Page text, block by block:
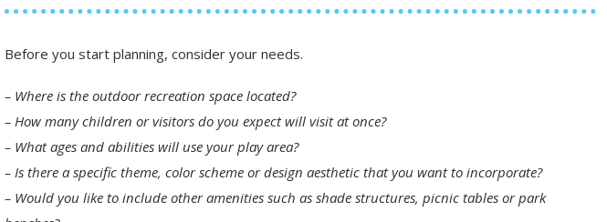
Before you start planning, consider your needs.
– Where is the outdoor recreation space located?
– How many children or visitors do you expect will visit at once?
– What ages and abilities will use your play area?
– Is there a specific theme, color scheme or design aesthetic that you want to incorporate?
– Would you like to include other amenities such as shade structures, picnic tables or park